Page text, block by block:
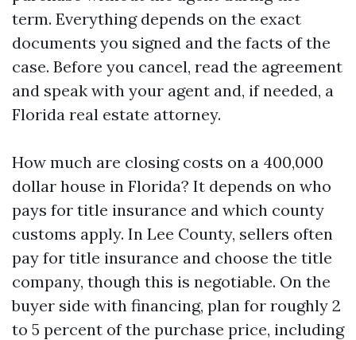
term. Everything depends on the exact
documents you signed and the facts of the
case. Before you cancel, read the agreement
and speak with your agent and, if needed, a
Florida real estate attorney.
How much are closing costs on a 400,000
dollar house in Florida? It depends on who
pays for title insurance and which county
customs apply. In Lee County, sellers often
pay for title insurance and choose the title
company, though this is negotiable. On the
buyer side with financing, plan for roughly 2
to 5 percent of the purchase price, including